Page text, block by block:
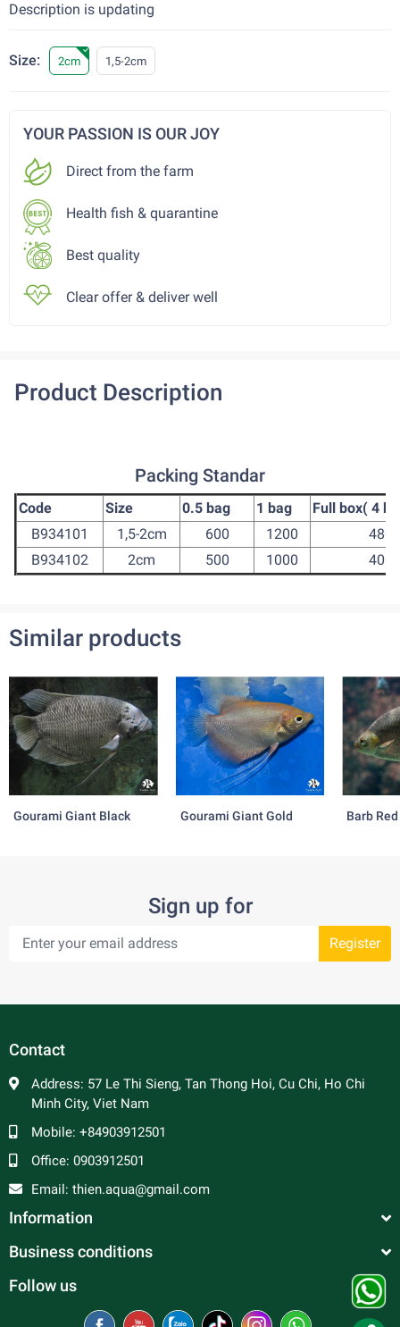
Description is updating
Size: 2cm 1,5-2cm
YOUR PASSION IS OUR JOY
Direct from the farm
Health fish & quarantine
Best quality
Clear offer & deliver well
Product Description
Packing Standar
Code Size 0.5 bag 1 bag
Full box( 4
B934101
1,5-2cm 600 1200
4800
B934102
2cm 500 1000 4000
Similar products
Gourami Giant Black Gourami Giant Gold Barb
Sign up for
Register
Contact
Address: 57 Le Thi Sieng, Tan Thong Hoi, Cu Chi, Ho Chi
Minh City, Viet Nam
Mobile: +84903912501
Office: 0903912501
Email: thien.aqua@gmail.com
Information
Business conditions
Follow us